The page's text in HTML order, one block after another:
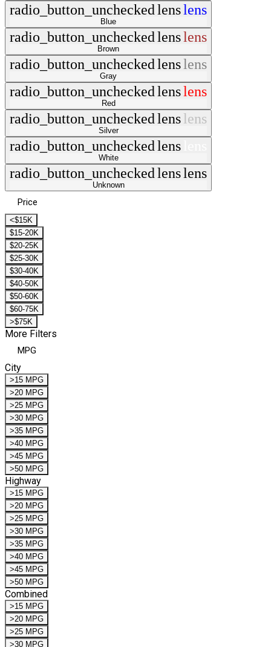
radio_button_uncheckedlenslens
Blue
radio_button_uncheckedlenslens
Brown
radio_button_uncheckedlenslens
Gray
radio_button_uncheckedlenslens
Red
radio_button_uncheckedlenslens
Silver
radio_button_uncheckedlens
White
radio_button_uncheckedlenslens
Unknown
Price
<$15K
$15-20K
$20-25K
$25-30K
$30-40K
$40-50K
$50-60K
$60-75K
>$75K
More Filters
MPG
City
>15 MPG
>20 MPG
>25 MPG
>30 MPG
>35 MPG
>40 MPG
>45 MPG
>50 MPG
Highway
>15 MPG
>20 MPG
>25 MPG
>30 MPG
>35 MPG
>40 MPG
>45 MPG
>50 MPG
Combined
>15 MPG
>20 MPG
>25 MPG
>30 MPG